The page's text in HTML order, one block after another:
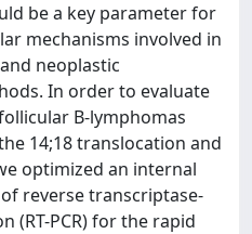
be a key parameter for
mechanisms involved in
neoplastic
In order to evaluate
B-lymphomas
14;18 translocation and
optimized an internal
reverse transcriptase-
(RT-PCR) for the rapid